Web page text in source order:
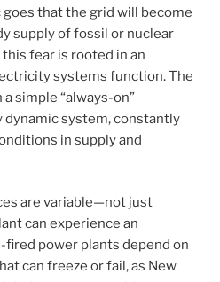
that the grid will become
supply of fossil or nuclear
fear is rooted in an
systems function. The
simple “always-on”
system, constantly
in supply and
are variable—not just
can experience an
fired power plants depend on
can freeze or fail, as New